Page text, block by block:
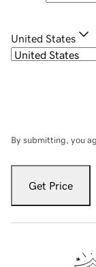
United States
By submitting, you
Get Price